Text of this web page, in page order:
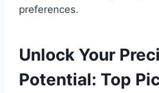
preferences.
Unlock Your
Potential: Top